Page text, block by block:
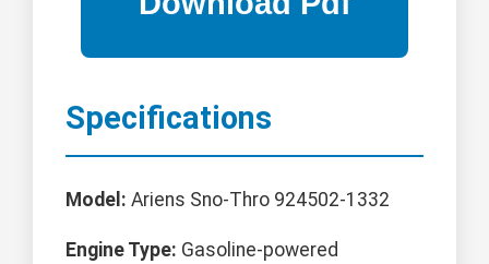
Specifications
Model: Ariens Sno-Thro 924502-1332
Engine Type: Gasoline-powered